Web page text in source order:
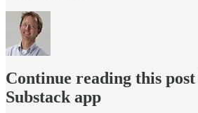
Continue reading this
Substack app